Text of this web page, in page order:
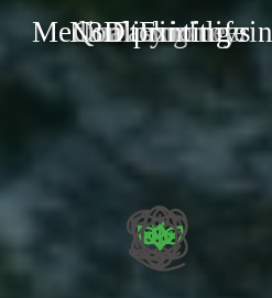
MedicalFashion
Quality of life
Non toxic toys
3D printing